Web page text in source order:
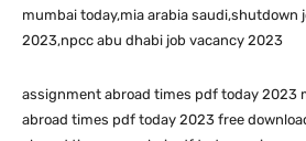
mumbai today,mia arabia saudi,shutdown
2023,npcc abu dhabi job vacancy 2023
assignment abroad times pdf today 2023
abroad times pdf today 2023 free